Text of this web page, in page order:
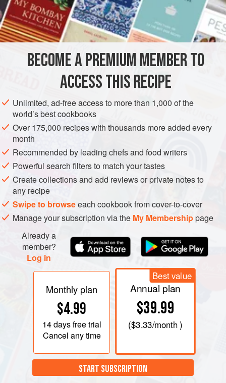
75
EUROPE GREECE GLUTEN-FREE PESCATARIAN
METHOD
The squid must be cleaned (take care to remove the ink
sacs* ) and washed. The tentacles should be cut off,
chopped up, and put aside to be used in the stuffing. The
bodies should be seasoned and left to sit in the mixture of
olive oil and tomato juice.
Heat the olive oil in a large pan and lightly brown the onion
in this. Add the chopped tentacles
BECOME A PREMIUM MEMBER TO
ACCESS THIS RECIPE
Unlimited, ad-free access to more than 1,000 of the
world’s best cookbooks
Over 175,000 recipes with thousands more added every
month
Recommended by leading chefs and food writers
Powerful search filters to match your tastes
Create collections and add reviews or private notes to
any recipe
Swipe to browseeach cookbook from cover-to-cover
Manage your subscription via the My Membershippage
Already a
member?
Log in
Monthly plan
$4.99
14 daysfree trial
Cancel any time
Best value
Annual plan
$39.99
($3.33/month )
START SUBSCRIPTION